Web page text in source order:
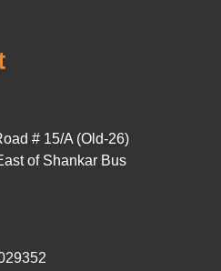
# 15/A (Old-26)
of Shankar Bus